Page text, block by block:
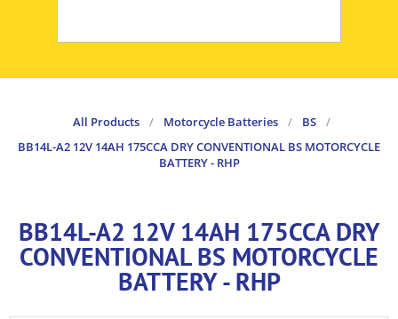
All Products / Motorcycle Batteries / BS
/
BB14L-A2 12V 14AH 175CCA DRY CONVENTIONAL BS MOTORCYCLE
BATTERY - RHP
BB14L-A2 12V 14AH 175CCA DRY
CONVENTIONAL BS MOTORCYCLE
BATTERY - RHP